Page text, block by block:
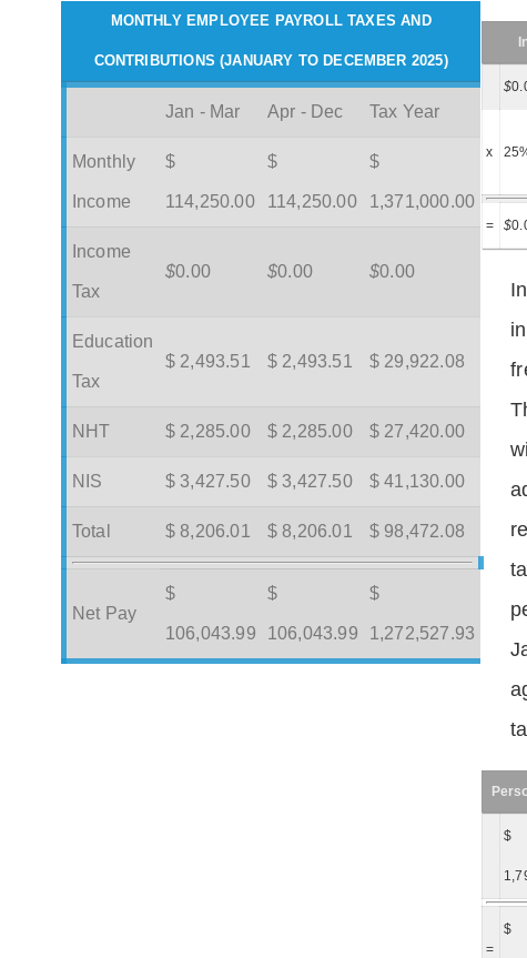
MONTHLY EMPLOYEE PAYROLL TAXES AND
CONTRIBUTIONS (JANUARY TO DECEMBER 2025)
Jan - Mar Apr - Dec Tax Year
Monthly
Income
$
114,250.00
$
114,250.00
$
1,371,000.00
Income
Tax
$0.00 $0.00 $0.00
Education
Tax
$ 2,493.51 $ 2,493.51 $ 29,922.08
NHT $ 2,285.00 $ 2,285.00 $ 27,420.00
NIS $ 3,427.50 $ 3,427.50 $ 41,130.00
Total $ 8,206.01 $ 8,206.01 $ 98,472.08
Net Pay
$
106,043.99
$
106,043.99
$
1,272,527.93
$
x
= $
$
=
$